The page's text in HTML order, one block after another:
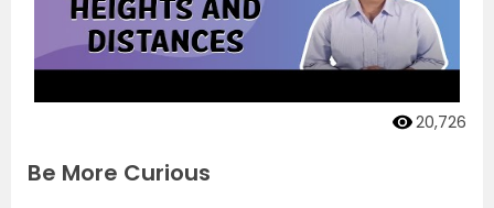
20,726
Be More Curious